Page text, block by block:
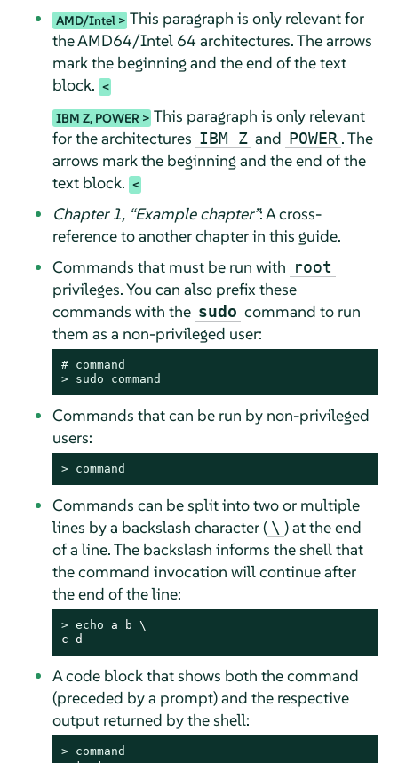
AMD/Intel
This paragraph is only relevant for
the AMD64/Intel 64 architectures. The arrows
mark the beginning and the end of the text
block.
IBM Z, POWER
This paragraph is only relevant
for the architectures IBM Z and POWER . The
arrows mark the beginning and the end of the
text block.
Chapter 1, “Example chapter”: A cross-
reference to another chapter in this guide.
Commands that must be run with root
privileges. You can also prefix these
commands with the sudo command to run
them as a non-privileged user:
# command
> sudo command
Commands that can be run by non-privileged
users:
> command
Commands can be split into two or multiple
lines by a backslash character ( \ ) at the end
of a line. The backslash informs the shell that
the command invocation will continue after
the end of the line:
> echo a b \
c d
A code block that shows both the command
(preceded by a prompt) and the respective
output returned by the shell:
> command